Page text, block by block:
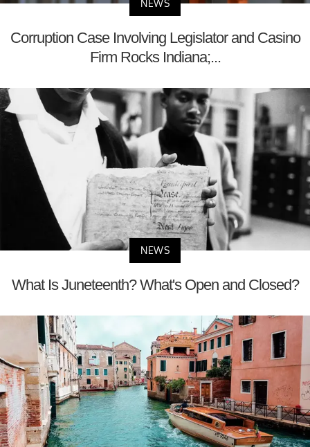
NEWS
Corruption Case Involving Legislator and Casino
Firm Rocks Indiana;...
NEWS
What Is Juneteenth? What's Open and Closed?